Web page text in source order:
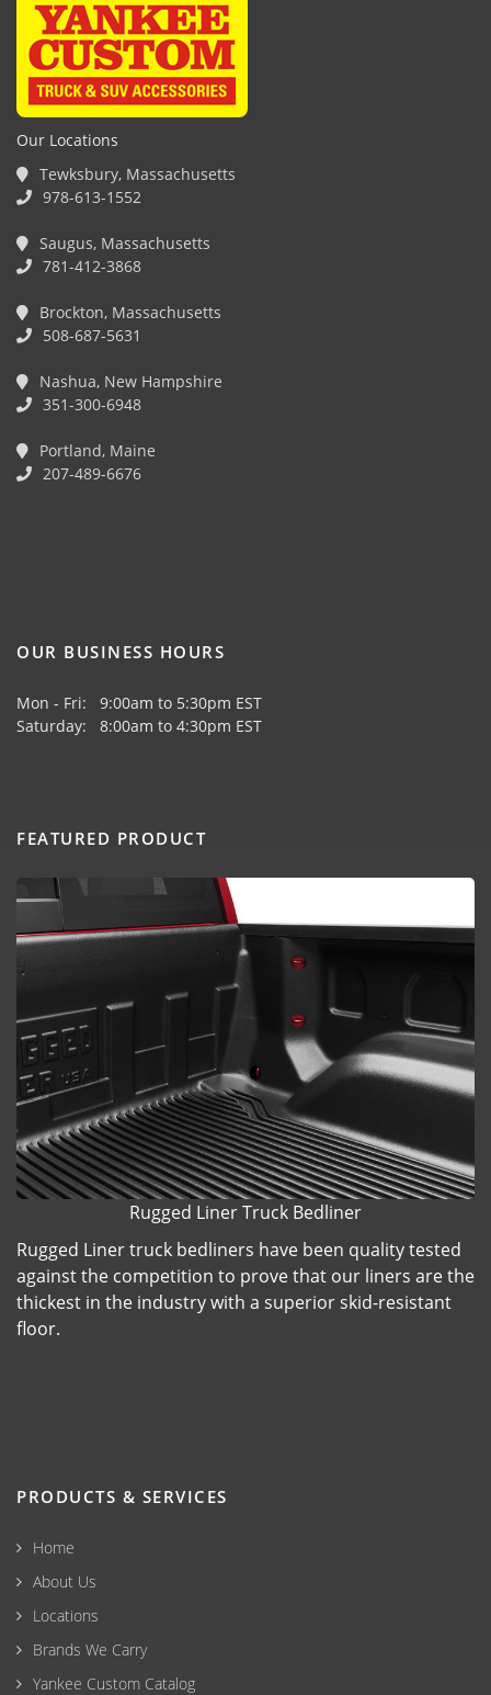
Our Locations
Tewksbury, Massachusetts
978-613-1552
Saugus, Massachusetts
781-412-3868
Brockton, Massachusetts
508-687-5631
Nashua, New Hampshire
351-300-6948
Portland, Maine
207-489-6676
OUR BUSINESS HOURS
Mon - Fri: 9:00am to 5:30pm EST
Saturday: 8:00am to 4:30pm EST
FEATURED PRODUCT
Rugged Liner Truck Bedliner
Rugged Liner truck bedliners have been quality tested
against the competition to prove that our liners are the
thickest in the industry with a superior skid-resistant
floor.
PRODUCTS & SERVICES
Home
About Us
Locations
Brands We Carry
Yankee Custom Catalog